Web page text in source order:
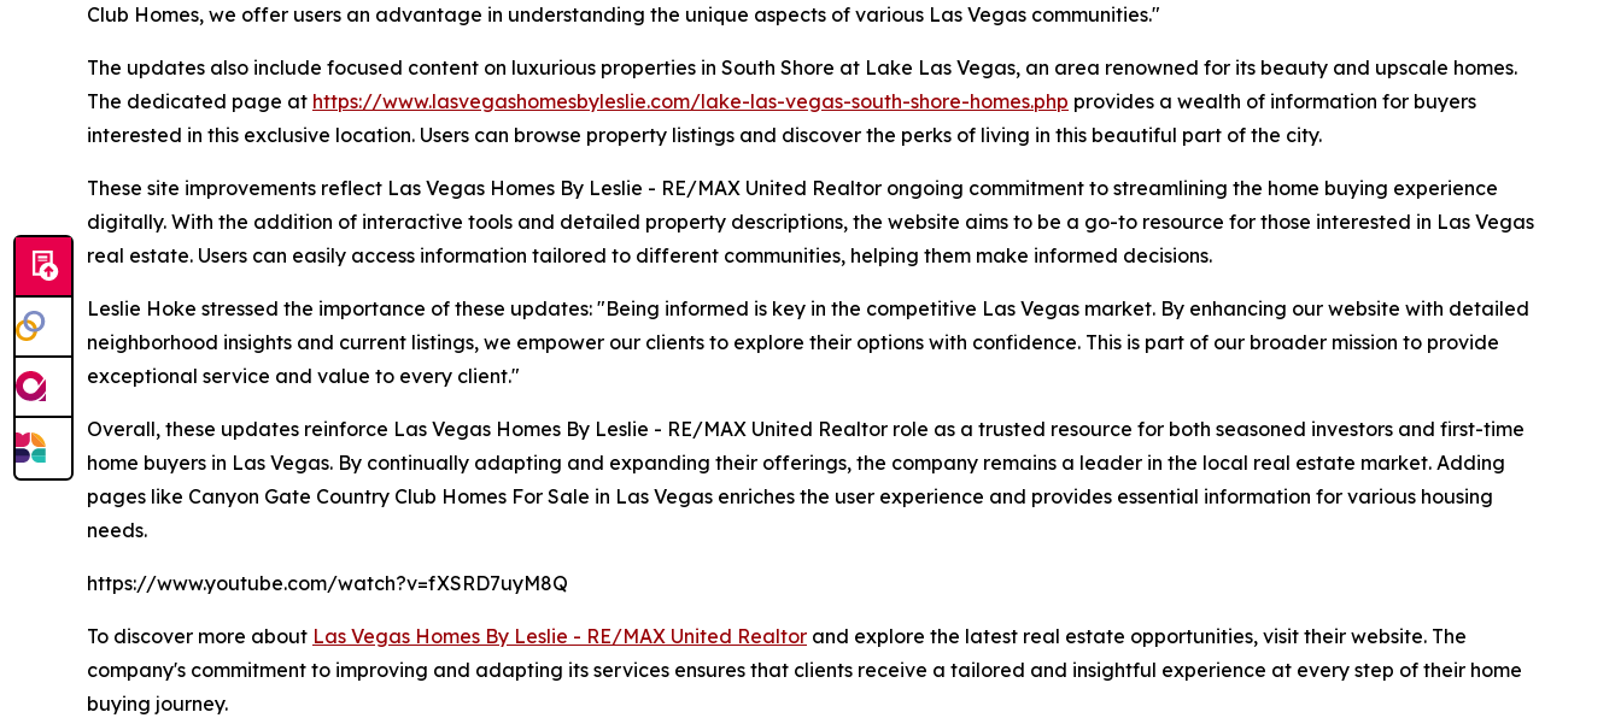
Club Homes, we offer users an advantage in understanding the unique aspects of various Las Vegas communities."
The updates also include focused content on luxurious properties in South Shore at Lake Las Vegas, an area renowned for its beauty and upscale homes.
The dedicated page at https://www.lasvegashomesbyleslie.com/lake-las-vegas-south-shore-homes.php provides a wealth of information for buyers
interested in this exclusive location. Users can browse property listings and discover the perks of living in this beautiful part of the city.
These site improvements reflect Las Vegas Homes By Leslie - RE/MAX United Realtor ongoing commitment to streamlining the home buying experience
digitally. With the addition of interactive tools and detailed property descriptions, the website aims to be a go-to resource for those interested in Las Vegas
real estate. Users can easily access information tailored to different communities, helping them make informed decisions.
Leslie Hoke stressed the importance of these updates: "Being informed is key in the competitive Las Vegas market. By enhancing our website with detailed
neighborhood insights and current listings, we empower our clients to explore their options with confidence. This is part of our broader mission to provide
exceptional service and value to every client."
Overall, these updates reinforce Las Vegas Homes By Leslie - RE/MAX United Realtor role as a trusted resource for both seasoned investors and first-time
home buyers in Las Vegas. By continually adapting and expanding their offerings, the company remains a leader in the local real estate market. Adding
pages like Canyon Gate Country Club Homes For Sale in Las Vegas enriches the user experience and provides essential information for various housing
needs.
https://www.youtube.com/watch?v=fXSRD7uyM8Q
To discover more about Las Vegas Homes By Leslie - RE/MAX United Realtor and explore the latest real estate opportunities, visit their website. The
company's commitment to improving and adapting its services ensures that clients receive a tailored and insightful experience at every step of their home
buying journey.